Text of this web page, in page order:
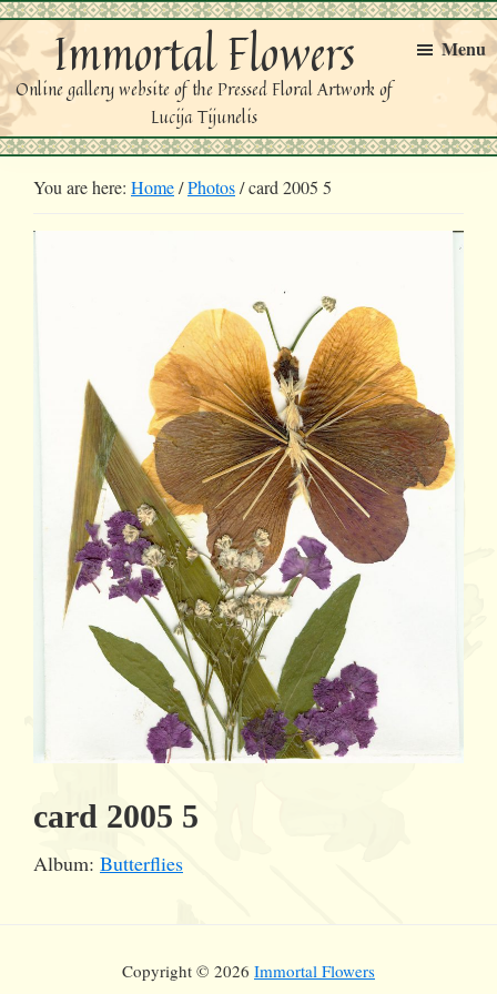
Skip
to
primary
navigation
Skip
to
main
content
Immortal Flowers
Online gallery website of the Pressed Floral Artwork of
Lucija Tijunelis
Menu
You are here: Home/Photos/card 2005 5
card 2005 5
Album: Butterflies
Copyright © 2026 Immortal Flowers